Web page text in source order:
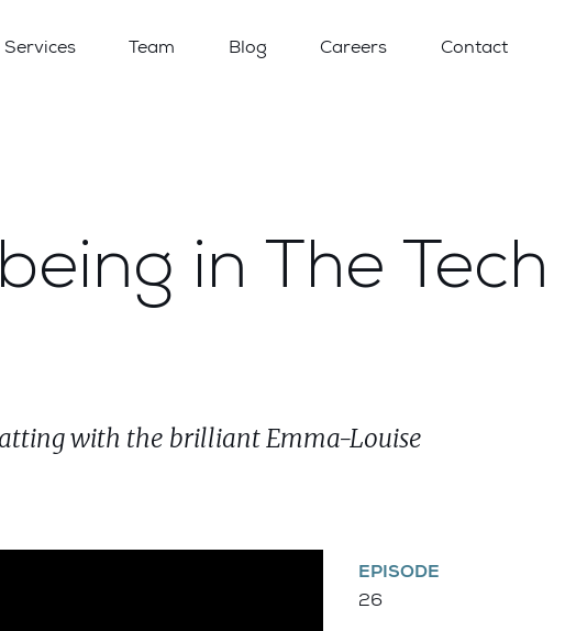
Services Team Blog Careers Contact
in The Tech
with the brilliant Emma-Louise
EPISODE
26